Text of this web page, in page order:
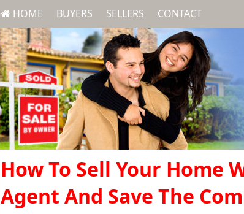
HOME BUYERS SELLERS CONTACT
How To Sell Your Home
Agent And Save The